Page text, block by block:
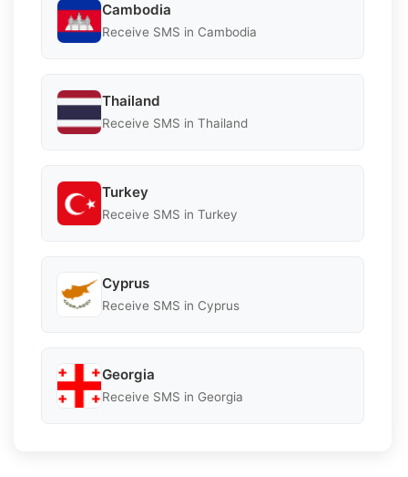
Cambodia
Receive SMS in Cambodia
Thailand
Receive SMS in Thailand
Turkey
Receive SMS in Turkey
Cyprus
Receive SMS in Cyprus
Georgia
Receive SMS in Georgia